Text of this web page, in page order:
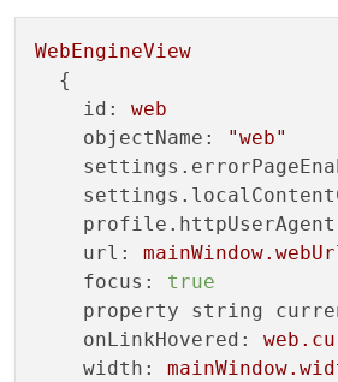
WebEngineView
  {
id:
web
objectName:
"web"
url:
focus:
true
property string
onLinkHovered:
width: